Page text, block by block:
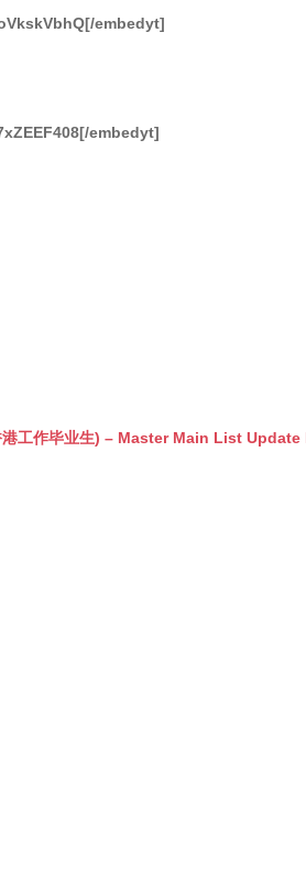
embedyt]
embedyt]
港工作毕业生) – Master Main List Update